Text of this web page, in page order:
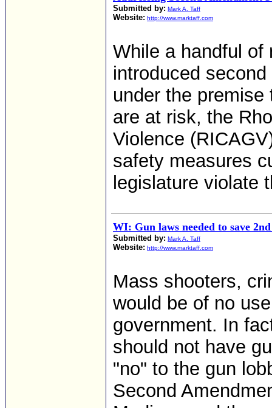
Submitted by: Mark A. Taff
Website: http://www.marktaff.com
While a handful of
introduced
under the
are at risk, the
Violence
safety measures
legislature violate
WI: Gun laws needed to save
Submitted by: Mark A. Taff
Website: http://www.marktaff.com
Mass shooters,
would be of no
government. In
should not have
"no" to the gun
Second